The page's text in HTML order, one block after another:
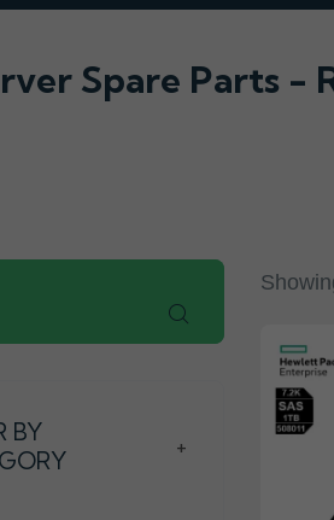
Spare Parts -
BY
+